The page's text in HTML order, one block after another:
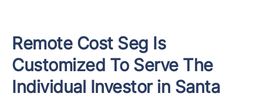
Remote Cost Seg Is
Customized To Serve The
Individual Investor in Santa